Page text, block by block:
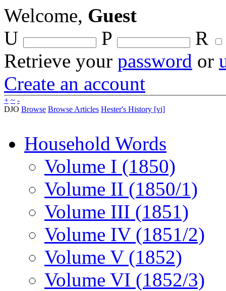
Welcome, Guest
U
P
R
Retrieve your password or
Create an account
+ ~ -
DJO Browse Browse Articles Hester's History [vi]
Household Words
Volume I (1850)
Volume II (1850/1)
Volume III (1851)
Volume IV (1851/2)
Volume V (1852)
Volume VI (1852/3)